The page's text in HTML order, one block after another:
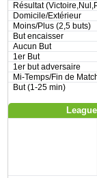
Résultat
Domicile/Extérieur
Moins/Plus (2,5 buts)
But encaisser
Aucun But
1er But
1er but adversaire
Mi-Temps/Fin de
But (1-25 min)